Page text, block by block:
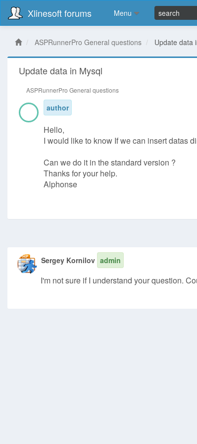
Xlinesoft forums Menu
ASPRunnerPro General questions Update data
Update data in Mysql
ASPRunnerPro General questions
author
Hello,
I would like to know If we can insert datas
Can we do it in the standard version ?
Thanks for your help.
Alphonse
Sergey Kornilov admin
I'm not sure if I understand your question.